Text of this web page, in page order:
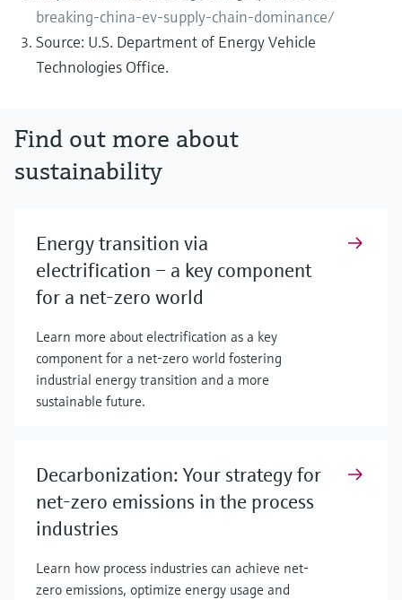
breaking-china-ev-supply-chain-dominance/
Source: U.S. Department of Energy Vehicle
Technologies Office.
Find out more about
sustainability
Energy transition via
electrification – a key component
for a net-zero world
Learn more about electrification as a key
component for a net-zero world fostering
industrial energy transition and a more
sustainable future.
Decarbonization: Your strategy for
net-zero emissions in the process
industries
Learn how process industries can achieve net-
zero emissions, optimize energy usage and